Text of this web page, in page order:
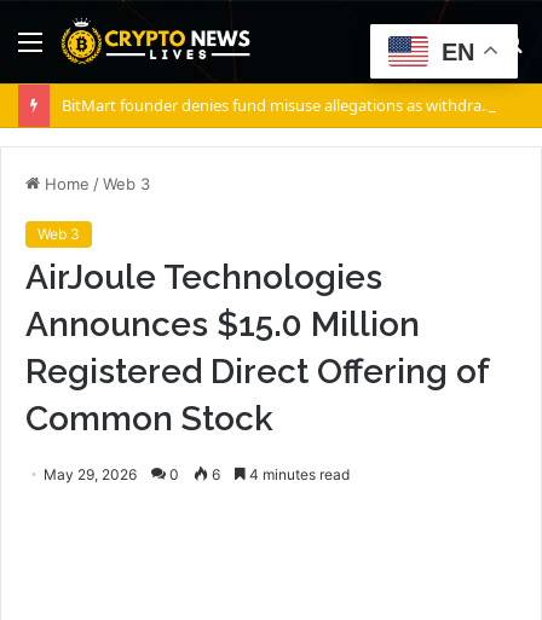
Menu
BitMart founder denies fund misuse allegations as withdrawals accelerate
Home /Web 3
Web 3
AirJoule Technologies
Announces $15.0 Million
Registered Direct Offering of
Common Stock
May 29, 2026 0 6 4 minutes read
EN